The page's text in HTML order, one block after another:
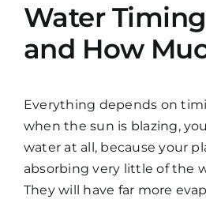
Water
and How
Everything depends on
when the sun is blazing,
water at all, because your
absorbing very little of the
They will have far more